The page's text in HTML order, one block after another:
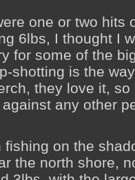
one or two hits
6lbs, I thought I
for some of the
shotting is the
they love it,
any other
fishing on the
the north shore,